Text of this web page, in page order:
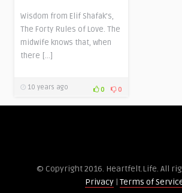
Wisdom from Elif Shafak’s,
The Forty Rules of Love. The
midwife knows that, when
there […]
10 years ago 0 0
© Copyright 2016. Heartfelt.Life. All
Privacy| Terms of